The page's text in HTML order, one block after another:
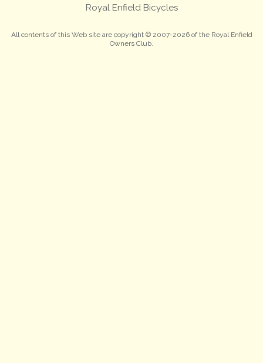
Royal Enfield Bicycles
All contents of this Web site are copyright © 2007-2026 of the Royal Enfield
Owners Club.